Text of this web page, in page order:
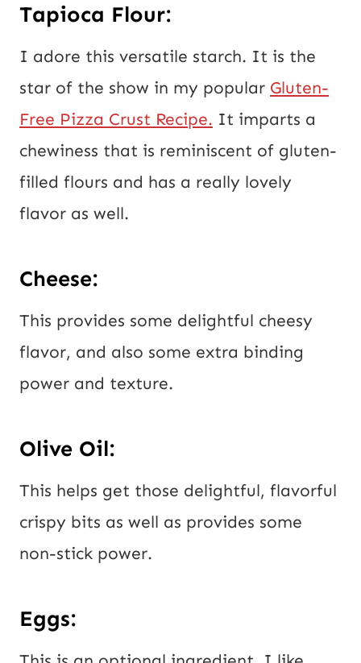
Tapioca Flour:
I adore this versatile starch. It is the
star of the show in my popular Gluten-
Free Pizza Crust Recipe. It imparts a
chewiness that is reminiscent of gluten-
filled flours and has a really lovely
flavor as well.
Cheese:
This provides some delightful cheesy
flavor, and also some extra binding
power and texture.
Olive Oil:
This helps get those delightful, flavorful
crispy bits as well as provides some
non-stick power.
Eggs: